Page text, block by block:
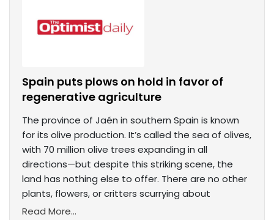
Spain puts plows on hold in favor of
regenerative agriculture
The province of Jaén in southern Spain is known
for its olive production. It’s called the sea of olives,
with 70 million olive trees expanding in all
directions—but despite this striking scene, the
land has nothing else to offer. There are no other
plants, flowers, or critters scurrying about
Read More...